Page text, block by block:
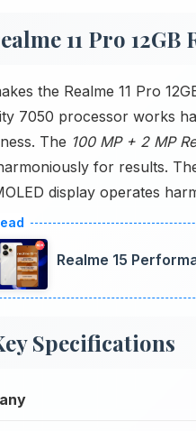
11 Pro 12GB
the Realme 11 Pro
7050 processor works
The 100 MP + 2 MP
for results.
display operates
Realme 15
Specifications